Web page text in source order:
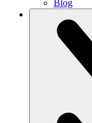
Blog